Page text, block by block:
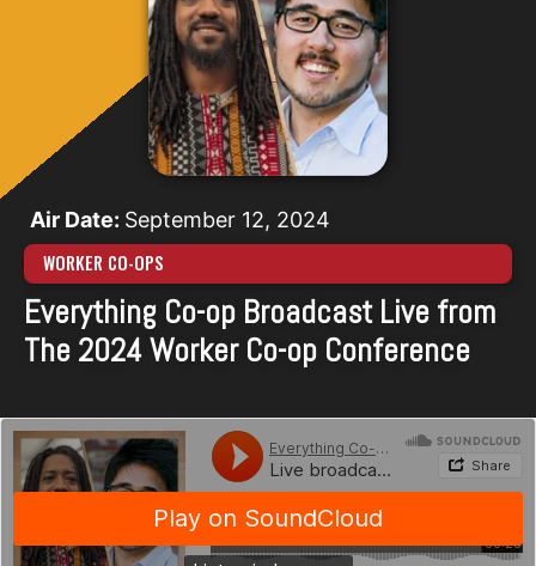
Air Date: September 12, 2024
WORKER CO-OPS
Everything Co-op Broadcast Live from
The 2024 Worker Co-op Conference